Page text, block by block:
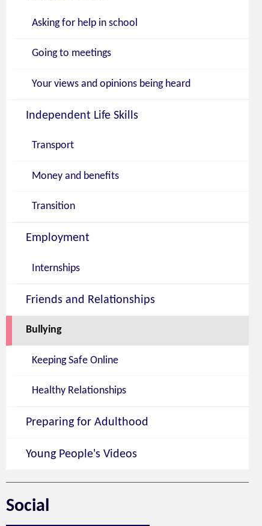
Asking for help in school
Going to meetings
Your views and opinions being heard
Independent Life Skills
Transport
Money and benefits
Transition
Employment
Internships
Friends and Relationships
Bullying
Keeping Safe Online
Healthy Relationships
Preparing for Adulthood
Young People's Videos
Social